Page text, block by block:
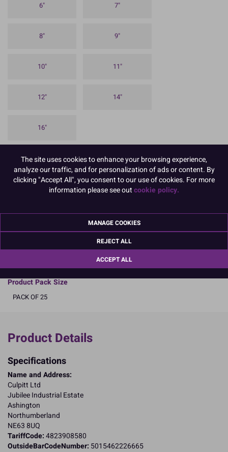
6" 7"
8" 9"
10" 11"
12" 14"
16"
(Boxed 25).
Our 1.75mm thick approx Square Cake Cards are ideal for sponge
stacked cake.
It has a silver coloured, embossed foil finish on the top and sides,
with a white paper on the reverse.
Product Pack Size
PACK OF 25
Product Details
Specifications
Name and Address:
Culpitt Ltd
Jubilee Industrial Estate
Ashington
Northumberland
NE63 8UQ
TariffCode:4823908580
OutsideBarCodeNumber: 5015462226665
The site uses cookies to enhance your browsing experience,
analyze our traffic, and for personalization of ads or content. By
clicking "Accept All", you consent to our use of cookies. For more
information please see outcookie policy.
MANAGE COOKIES
REJECT ALL
ACCEPT ALL